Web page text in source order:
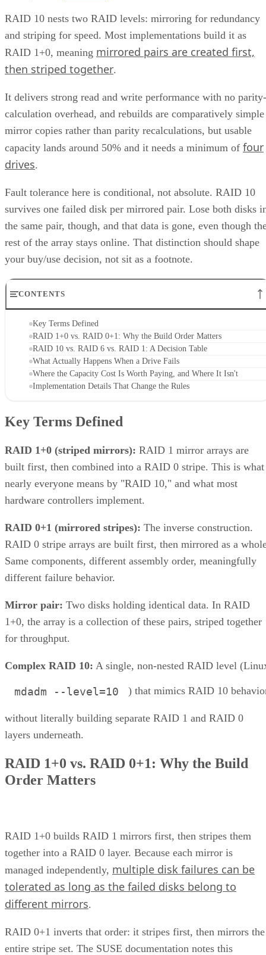
RAID 10 nests two RAID levels: mirroring for redundancy
and striping for speed. Most implementations build it as
RAID 1+0, meaning mirrored pairs are created first,
then striped together.
It delivers strong read and write performance with no parity-
calculation overhead, and rebuilds are comparatively simple
mirror copies rather than parity recalculations, but usable
capacity lands around 50% and it needs a minimum of four
drives.
Fault tolerance here is conditional, not absolute. RAID 10
survives one failed disk per mirrored pair. Lose both disks
the same pair, though, and that data is gone, even though
rest of the array stays online. That distinction should shape
your buy/use decision, not sit as a footnote.
CONTENTS
Key Terms Defined
RAID 1+0 vs. RAID 0+1: Why the Build Order Matters
RAID 10 vs. RAID 6 vs. RAID 1: A Decision Table
What Actually Happens When a Drive Fails
Where the Capacity Cost Is Worth Paying, and Where It Isn't
Implementation Details That Change the Rules
Key Terms Defined
RAID 1+0 (striped mirrors): RAID 1 mirror arrays are
built first, then combined into a RAID 0 stripe. This is what
nearly everyone means by "RAID 10," and what most
hardware controllers implement.
RAID 0+1 (mirrored stripes): The inverse construction.
RAID 0 stripe arrays are built first, then mirrored as a
Same components, different assembly order, meaningfully
different failure behavior.
Mirror pair: Two disks holding identical data. In RAID
1+0, the array is a collection of these pairs, striped together
for throughput.
Complex RAID 10: A single, non-nested RAID level
mdadm --level=10 ) that mimics RAID 10
without literally building separate RAID 1 and RAID 0
layers underneath.
RAID 1+0 vs. RAID 0+1: Why the Build
Order Matters
RAID 1+0 builds RAID 1 mirrors first, then stripes them
together into a RAID 0 layer. Because each mirror is
managed independently, multiple disk failures can be
tolerated as long as the failed disks belong to
different mirrors.
RAID 0+1 inverts that order: it stripes first, then mirrors the
entire stripe set. The SUSE documentation notes this